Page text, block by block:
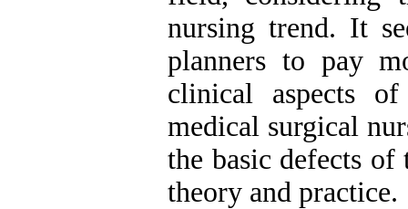
nursing trend. It
planners to pay
clinical aspects
medical surgical
the basic defects
theory and practice.